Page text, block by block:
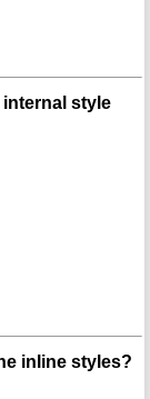
style
inline styles?